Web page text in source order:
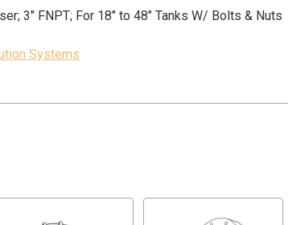
3" FNPT; For 18" to 48" Tanks W/ Bolts & Nuts
Systems